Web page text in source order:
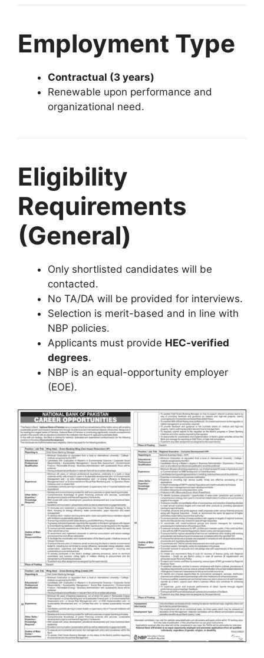
Employment Type
Contractual (3 years)
Renewable upon performance and
organizational need.
Eligibility
Requirements
(General)
Only shortlisted candidates will be
contacted.
No TA/DA will be provided for interviews.
Selection is merit-based and in line with
NBP policies.
Applicants must provide HEC-verified
degrees.
NBP is an equal-opportunity employer
(EOE).